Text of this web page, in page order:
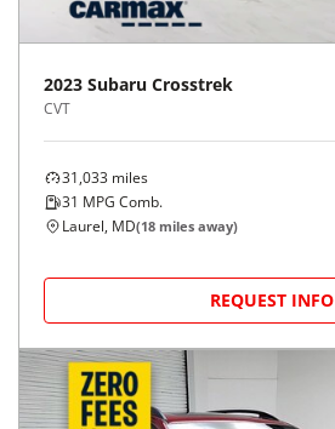
2023 Subaru Crosstrek
CVT
31,033 miles
31 MPG Comb.
Laurel, MD(18 miles away)
REQUEST INFO